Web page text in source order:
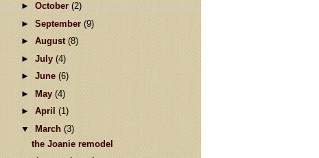
►October(2)
► September (9)
► August (8)
► July (4)
►June(6)
► May (4)
► April (1)
▼
March (3)
the Joanie remodel